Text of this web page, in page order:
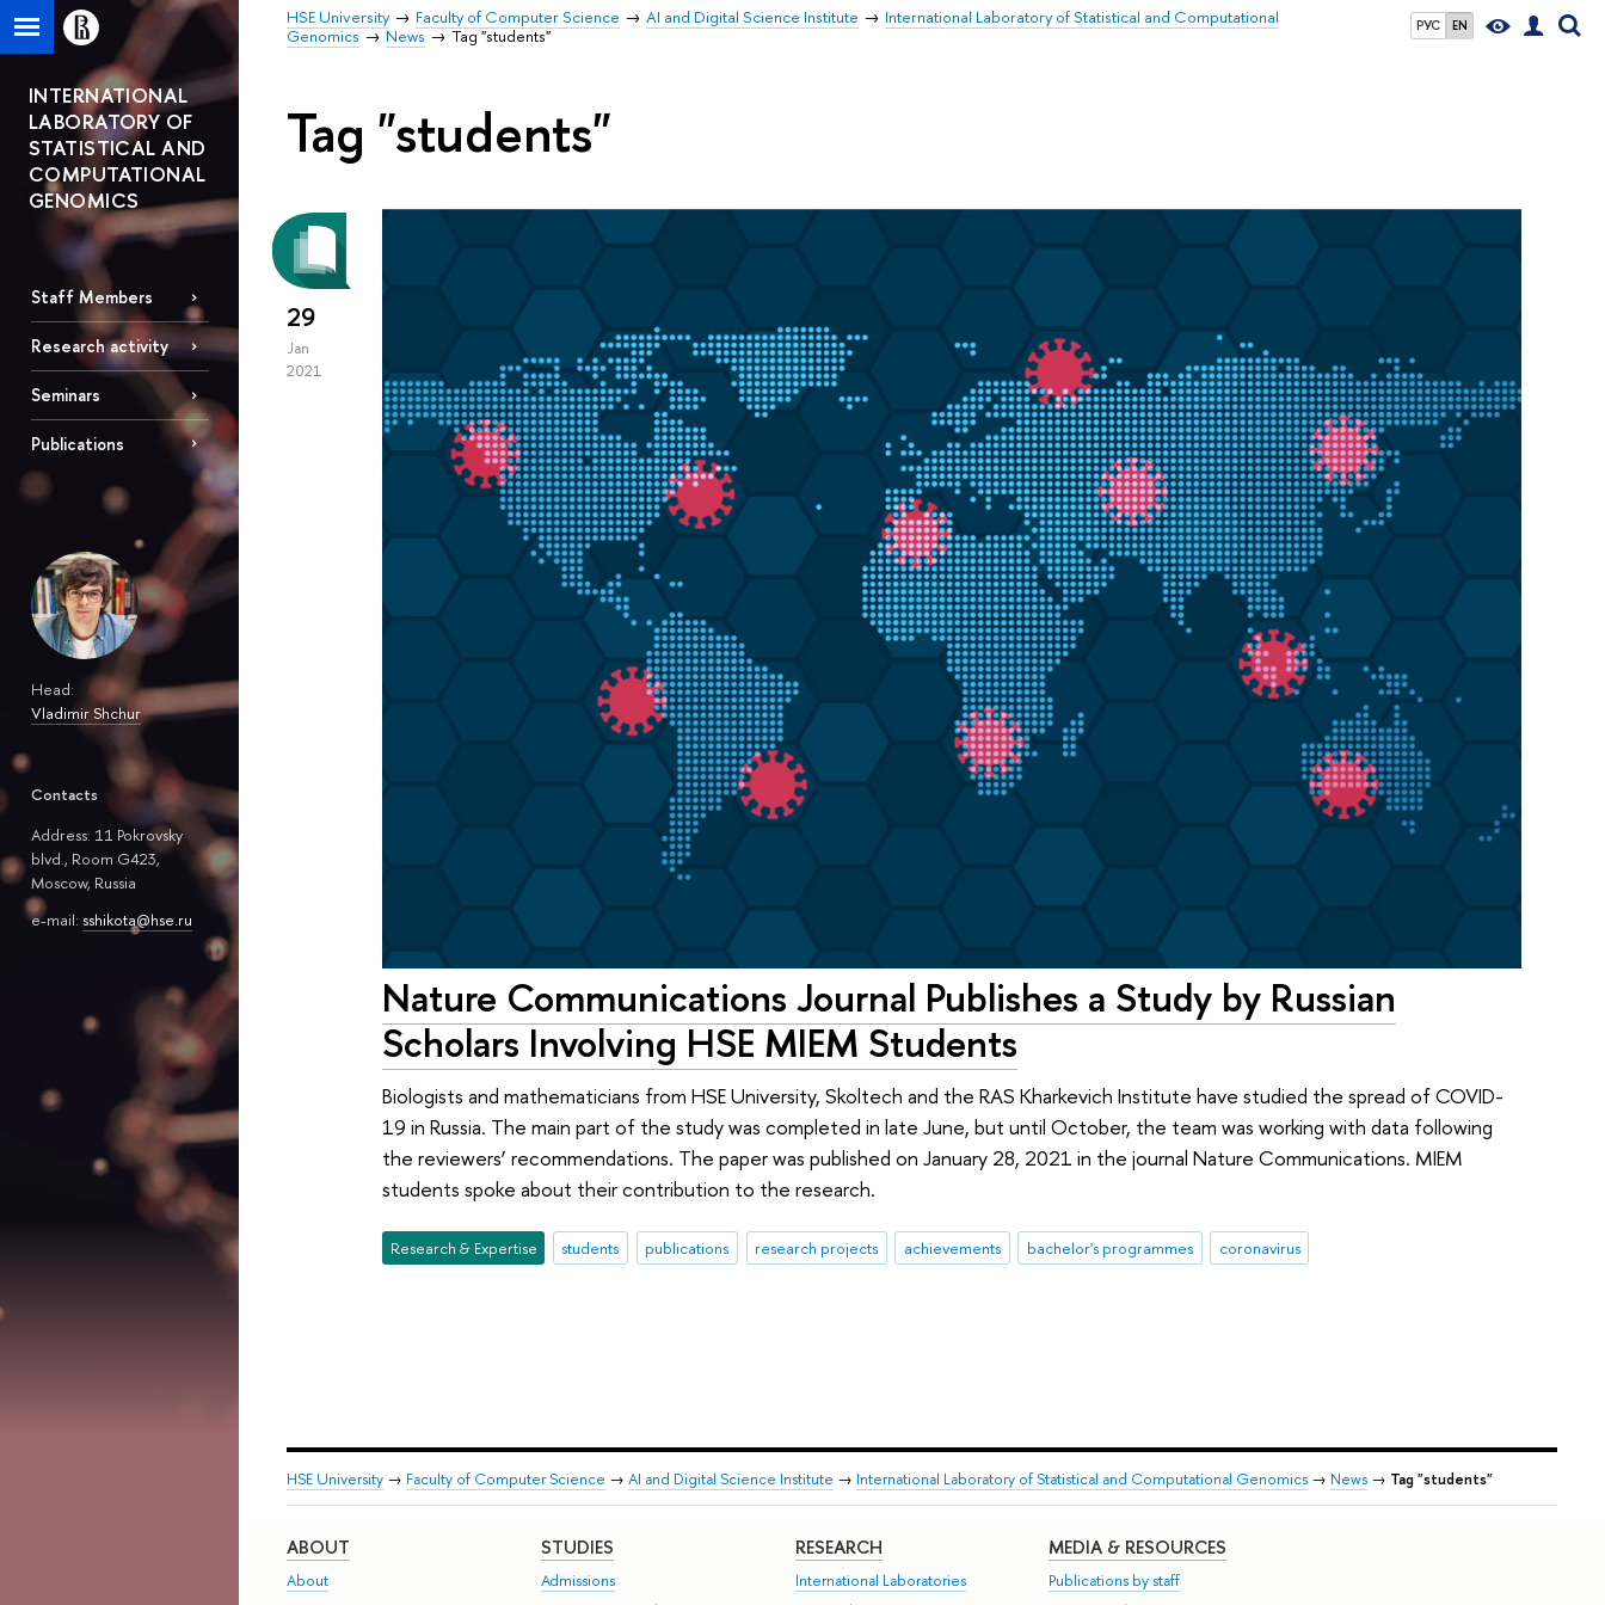
РУС EN
HSE University Faculty of Computer Science AI and Digital Science Institute
International Laboratory of Statistical and Computational
Genomics
News Tag "students"
INTERNATIONAL
LABORATORY OF
STATISTICAL AND
COMPUTATIONAL
GENOMICS
Staff Members
Research activity
Seminars
Publications
Head:
Vladimir Shchur
Contacts
Address: 11 Pokrovsky
blvd., Room G423,
Moscow, Russia
e-mail: sshikota@hse.ru
Tag "students"
29
Jan
2021
Nature Communications Journal Publishes a Study by Russian
Scholars Involving HSE MIEM Students
Biologists and mathematicians from HSE University, Skoltech and the RAS Kharkevich Institute have studied the spread of COVID-
19 in Russia. The main part of the study was completed in late June, but until October, the team was working with data following
the reviewers’ recommendations. The paper was published on January 28, 2021 in the journal Nature Communications. MIEM
students spoke about their contribution to the research.
Research & Expertise students publications research projects achievements bachelor's programmes coronavirus
HSE University → Faculty of Computer Science → AI and Digital Science Institute → International Laboratory of Statistical and Computational Genomics → News → Tag "students"
ABOUT
About
STUDIES
Admissions
RESEARCH
International Laboratories
MEDIA & RESOURCES
Publications by staff